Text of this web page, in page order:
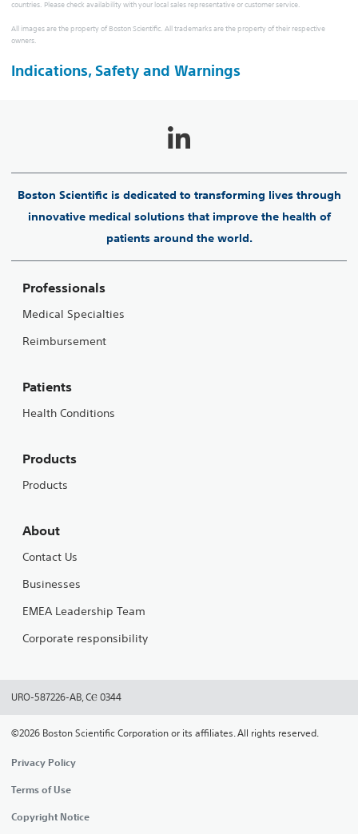
countries. Please check availability with your local sales representative or customer service.
All images are the property of Boston Scientific. All trademarks are the property of their respective
owners.
Indications, Safety and Warnings
Boston Scientific is dedicated to transforming lives through
innovative medical solutions that improve the health of
patients around the world.
Professionals
Medical Specialties
Reimbursement
Patients
Health Conditions
Products
Products
About
Contact Us
Businesses
EMEA Leadership Team
Corporate responsibility
URO-587226-AB, CⲈ 0344
©2026 Boston Scientific Corporation or its affiliates. All rights reserved.
Privacy Policy
Terms of Use
Copyright Notice